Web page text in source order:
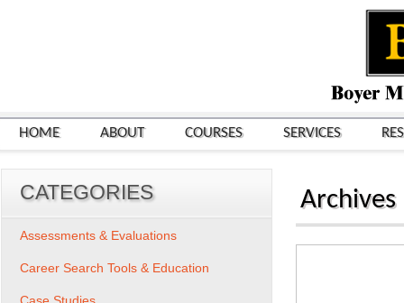
HOME ABOUT COURSES SERVICES
Archives
CATEGORIES
Assessments & Evaluations
Career Search Tools & Education